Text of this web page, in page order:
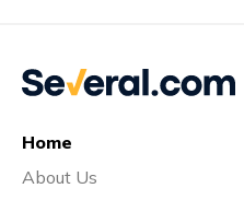
Home
About Us